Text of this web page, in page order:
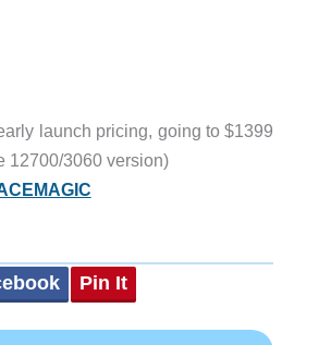
launch pricing, going to $1399
12700/3060 version)
Pin It